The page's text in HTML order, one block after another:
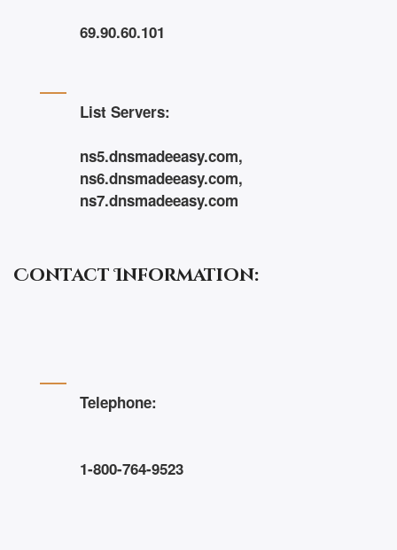
69.90.60.101
List Servers:
ns5.dnsmadeeasy.com,
ns6.dnsmadeeasy.com,
ns7.dnsmadeeasy.com
Contact Information:
Telephone:
1-800-764-9523